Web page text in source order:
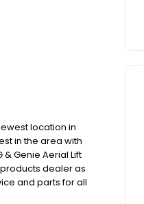
location in
in the area with
Genie Aerial Lift
dealer as
and parts for all
to the